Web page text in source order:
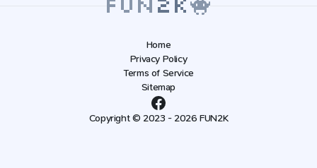
Home
Privacy Policy
Terms of Service
Sitemap
Copyright © 2023 - 2026 FUN2K